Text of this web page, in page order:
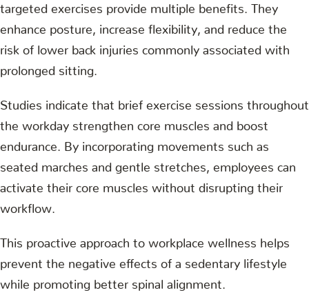
targeted exercises provide multiple benefits. They
enhance posture, increase flexibility, and reduce the
risk of lower back injuries commonly associated with
prolonged sitting.
Studies indicate that brief exercise sessions throughout
the workday strengthen core muscles and boost
endurance. By incorporating movements such as
seated marches and gentle stretches, employees can
activate their core muscles without disrupting their
workflow.
This proactive approach to workplace wellness helps
prevent the negative effects of a sedentary lifestyle
while promoting better spinal alignment.